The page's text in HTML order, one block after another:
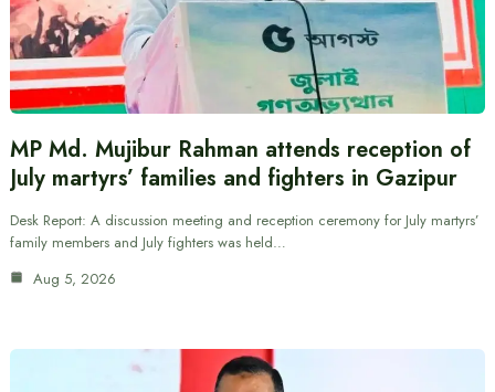
MP Md. Mujibur Rahman attends reception of
July martyrs’ families and fighters in Gazipur
Desk Report: A discussion meeting and reception ceremony for July martyrs’
family members and July fighters was held…
Aug 5, 2026